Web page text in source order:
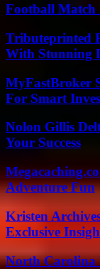
Football Match
Tributeprinted
With Stunning
MyFastBroker
For Smart
Nolon Gillis
Your Success
Adventure Fun
Kristen
Exclusive
North Carolina